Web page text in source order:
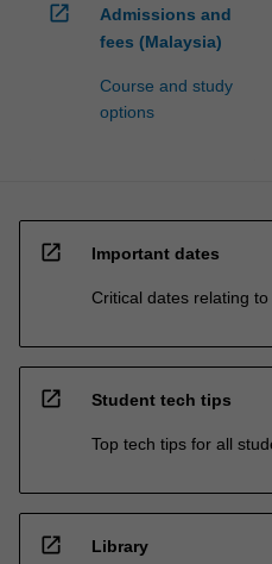
open_in_new
Admissions and
fees (Malaysia)
Course and study
options
open_in_new Important dates
Critical dates relating
open_in_new Student tech tips
Top tech tips for all
open_in_new Library